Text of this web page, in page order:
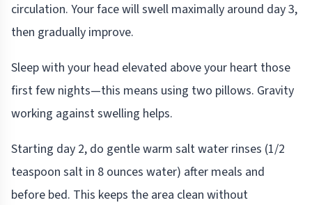
circulation. Your face will swell maximally around day 3,
then gradually improve.
Sleep with your head elevated above your heart those
first few nights—this means using two pillows. Gravity
working against swelling helps.
Starting day 2, do gentle warm salt water rinses (1/2
teaspoon salt in 8 ounces water) after meals and
before bed. This keeps the area clean without